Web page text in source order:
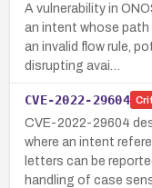
A vulnerability in
an intent whose path
an invalid flow rule,
disrupting avai…
CVE-2022-29604
CVE-2022-29604
where an intent
letters can be
handling of case